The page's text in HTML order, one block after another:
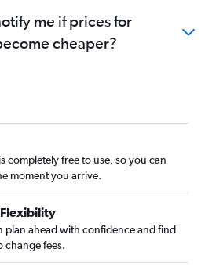
me if prices for
cheaper?
completely free to use, so you can
moment you arrive.
plan ahead with confidence and find
change fees.